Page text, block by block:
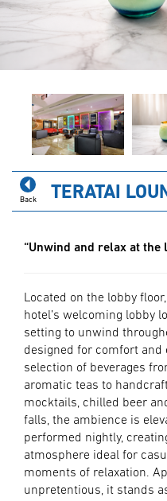
Back TERATAI
“Unwind and relax at the
Located on the lobby
hotel’s welcoming lobby
setting to unwind
designed for comfort and
selection of beverages
aromatic teas to
mocktails, chilled beer
falls, the ambience is
performed nightly,
atmosphere ideal for
moments of relaxation.
unpretentious, it stands